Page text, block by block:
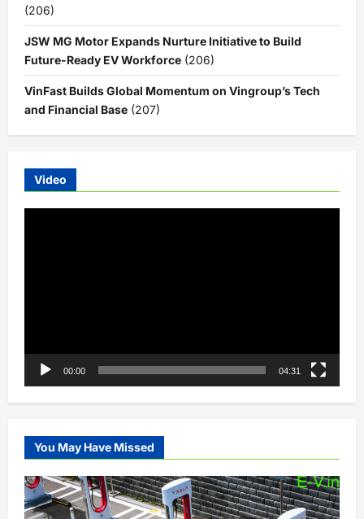
(206)
JSW MG Motor Expands Nurture Initiative to Build
Future-Ready EV Workforce (206)
VinFast Builds Global Momentum on Vingroup’s Tech
and Financial Base (207)
Video
00:00 04:31
You May Have Missed